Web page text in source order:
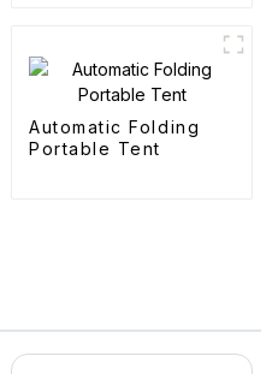
Automatic Folding
Portable Tent